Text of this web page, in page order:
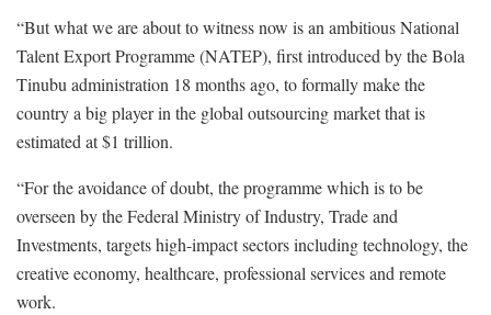
“But what we are about to witness now is an ambitious National
Talent Export Programme (NATEP), first introduced by the Bola
Tinubu administration 18 months ago, to formally make the
country a big player in the global outsourcing market that is
estimated at $1 trillion.
“For the avoidance of doubt, the programme which is to be
overseen by the Federal Ministry of Industry, Trade and
Investments, targets high-impact sectors including technology, the
creative economy, healthcare, professional services and remote
work.